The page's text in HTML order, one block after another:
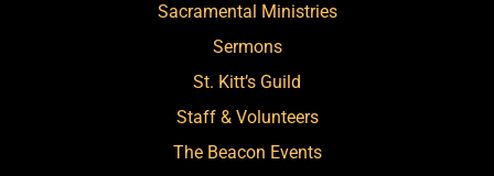
Sacramental Ministries
Sermons
St. Kitt’s Guild
Staff & Volunteers
The Beacon Events